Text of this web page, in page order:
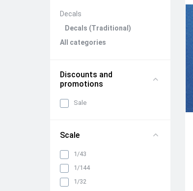
Decals
Decals (Traditional)
All categories
Discounts and
promotions
Sale
Scale
1/43
1/144
1/32